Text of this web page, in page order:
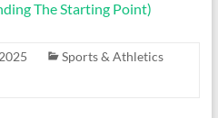
The Starting Point)
Sports & Athletics